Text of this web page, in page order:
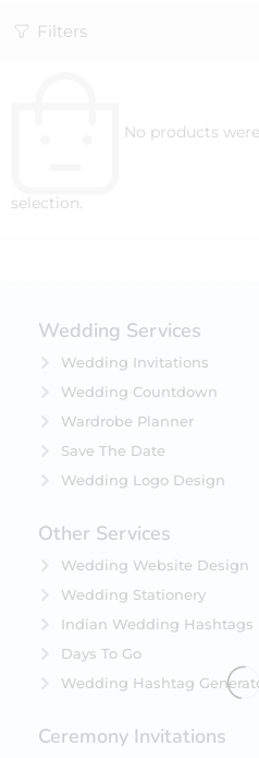
Filters
No products
selection.
Wedding Services
Wedding Invitations
Wedding Countdown
Wardrobe Planner
Save The Date
Wedding Logo Design
Other Services
Wedding Website Design
Wedding Stationery
Indian Wedding Hashtags
Days To Go
Wedding Hashtag
Ceremony Invitations